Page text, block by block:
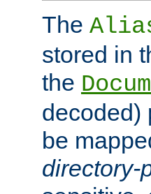
The
stored in
the
decoded)
be
directory-